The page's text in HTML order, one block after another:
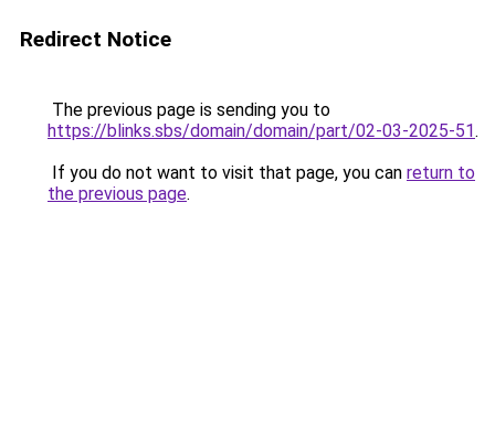
Redirect Notice
The previous page is sending you to
https://blinks.sbs/domain/domain/part/02-03-2025-51.
If you do not want to visit that page, you can return to
the previous page.